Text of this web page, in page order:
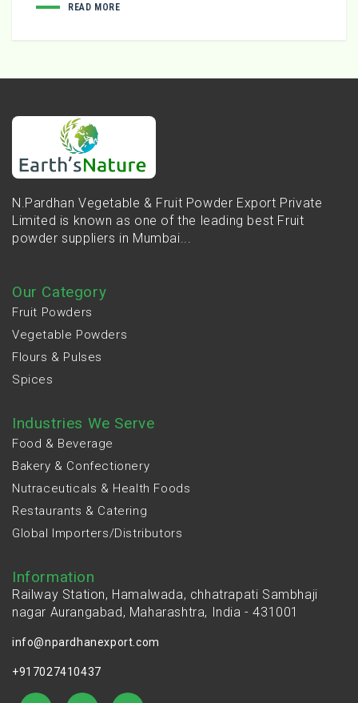
READ MORE
N.Pardhan Vegetable & Fruit Powder Export Private
Limited is known as one of the leading best Fruit
powder suppliers in Mumbai...
Our Category
Fruit Powders
Vegetable Powders
Flours & Pulses
Spices
Industries We Serve
Food & Beverage
Bakery & Confectionery
Nutraceuticals & Health Foods
Restaurants & Catering
Global Importers/Distributors
Information
Railway Station, Hamalwada, chhatrapati Sambhaji
nagar Aurangabad, Maharashtra, India - 431001
info@npardhanexport.com
+917027410437